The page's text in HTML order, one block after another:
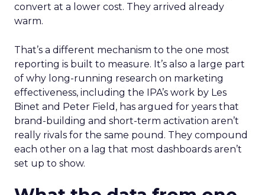
convert at a lower cost. They arrived already
warm.
That’s a different mechanism to the one most
reporting is built to measure. It’s also a large part
of why long-running research on marketing
effectiveness, including the IPA’s work by Les
Binet and Peter Field, has argued for years that
brand-building and short-term activation aren’t
really rivals for the same pound. They compound
each other on a lag that most dashboards aren’t
set up to show.